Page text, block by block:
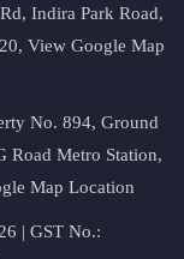
Indira Park Road,
View Google Map
No. 894, Ground
Road Metro Station,
Map Location
| GST No.: